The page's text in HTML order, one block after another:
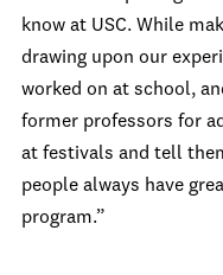
know at USC. While
drawing upon our
worked on at school,
former professors for
at festivals and tell
people always have
program.”